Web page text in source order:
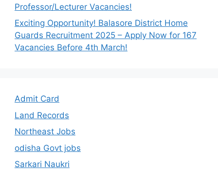
Professor/Lecturer Vacancies!
Exciting Opportunity! Balasore District Home
Guards Recruitment 2025 – Apply Now for 167
Vacancies Before 4th March!
Admit Card
Land Records
Northeast Jobs
odisha Govt jobs
Sarkari Naukri